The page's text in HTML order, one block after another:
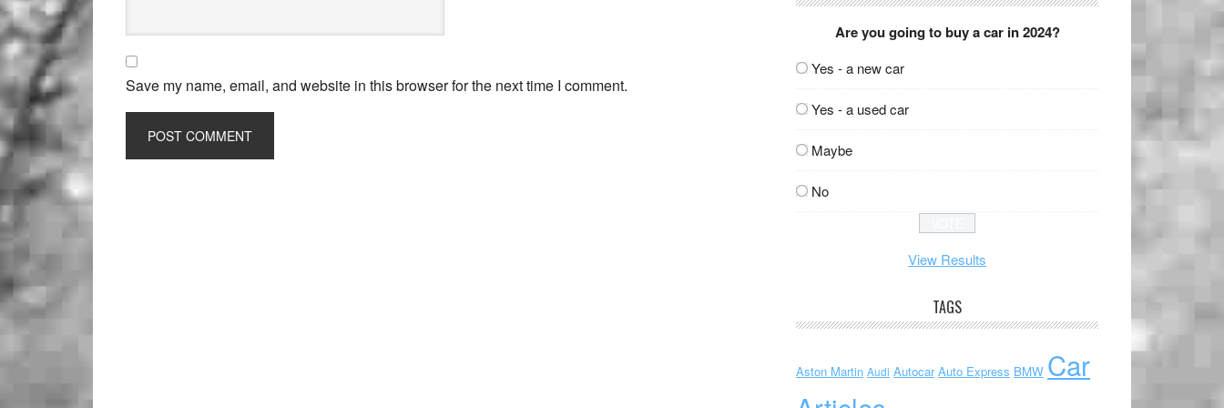
Save my name, email, and website in this browser for the next time I comment.
Are you going to buy a car in 2024?
Yes - a new car
Yes - a used car
Maybe
No
View Results
TAGS
Aston Martin Audi Autocar Auto Express BMW Car